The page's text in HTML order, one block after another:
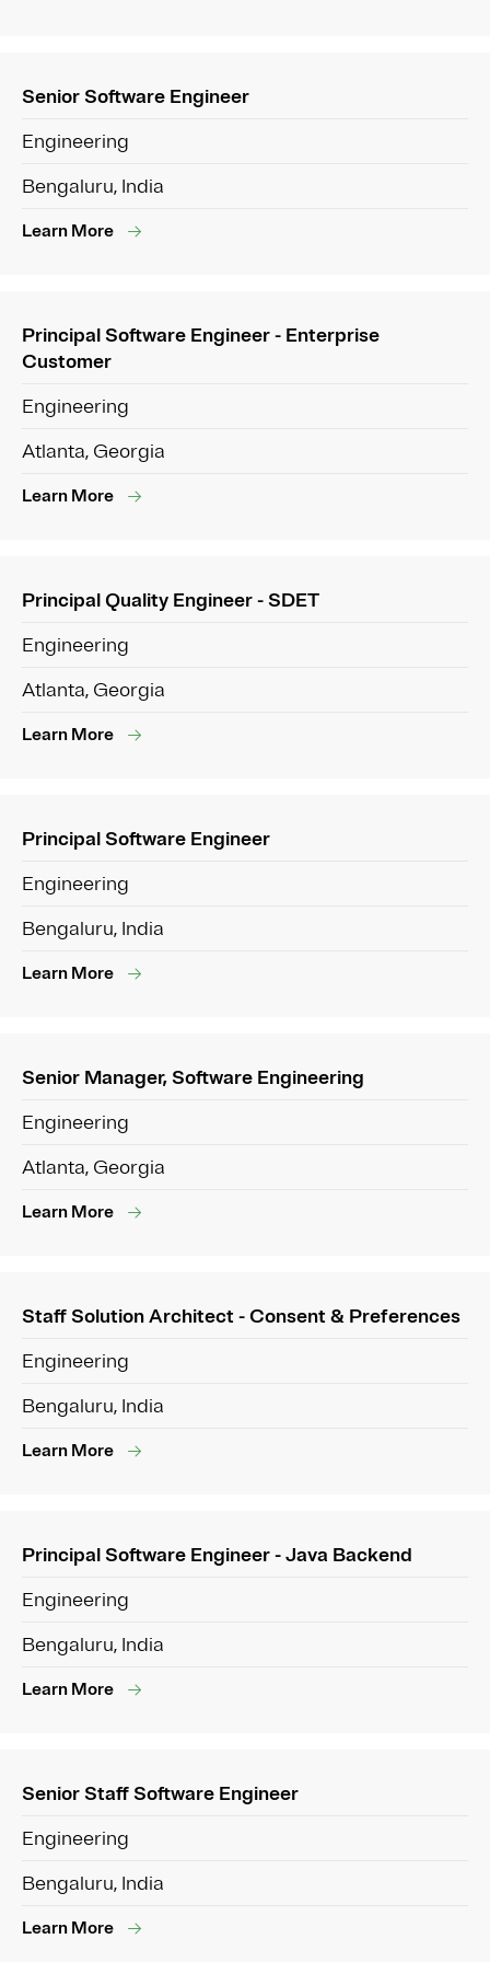
Senior Software Engineer
Engineering
Bengaluru, India
Learn More
Principal Software Engineer - Enterprise
Customer
Engineering
Atlanta, Georgia
Learn More
Principal Quality Engineer - SDET
Engineering
Atlanta, Georgia
Learn More
Principal Software Engineer
Engineering
Bengaluru, India
Learn More
Senior Manager, Software Engineering
Engineering
Atlanta, Georgia
Learn More
Staff Solution Architect - Consent & Preferences
Engineering
Bengaluru, India
Learn More
Principal Software Engineer - Java Backend
Engineering
Bengaluru, India
Learn More
Senior Staff Software Engineer
Engineering
Bengaluru, India
Learn More